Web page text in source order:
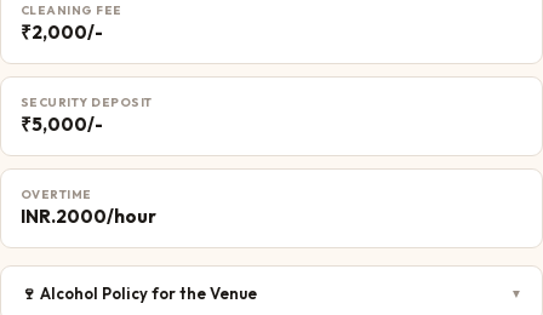
CLEANING FEE
₹2,000/-
SECURITY DEPOSIT
₹5,000/-
OVERTIME
INR.2000/hour
🍷 Alcohol Policy for the Venue ▼